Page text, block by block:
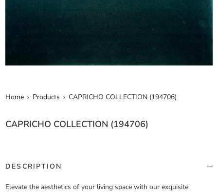
Home Products CAPRICHO COLLECTION (194706)
CAPRICHO COLLECTION (194706)
DESCRIPTION
Elevate the aesthetics of your living space with our exquisite